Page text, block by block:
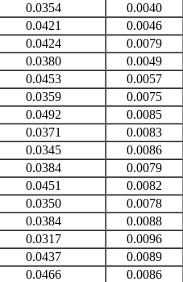
0.0354
0.0040
0.0421
0.0046
0.0424
0.0079
0.0380
0.0049
0.0453
0.0057
0.0359
0.0075
0.0492
0.0085
0.0371
0.0083
0.0345
0.0086
0.0384
0.0079
0.0451
0.0082
0.0350
0.0078
0.0384
0.0088
0.0317
0.0096
0.0437
0.0089
0.0466
0.0086